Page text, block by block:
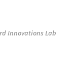
Innovations Lab